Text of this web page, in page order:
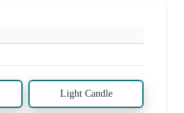
Light Candle